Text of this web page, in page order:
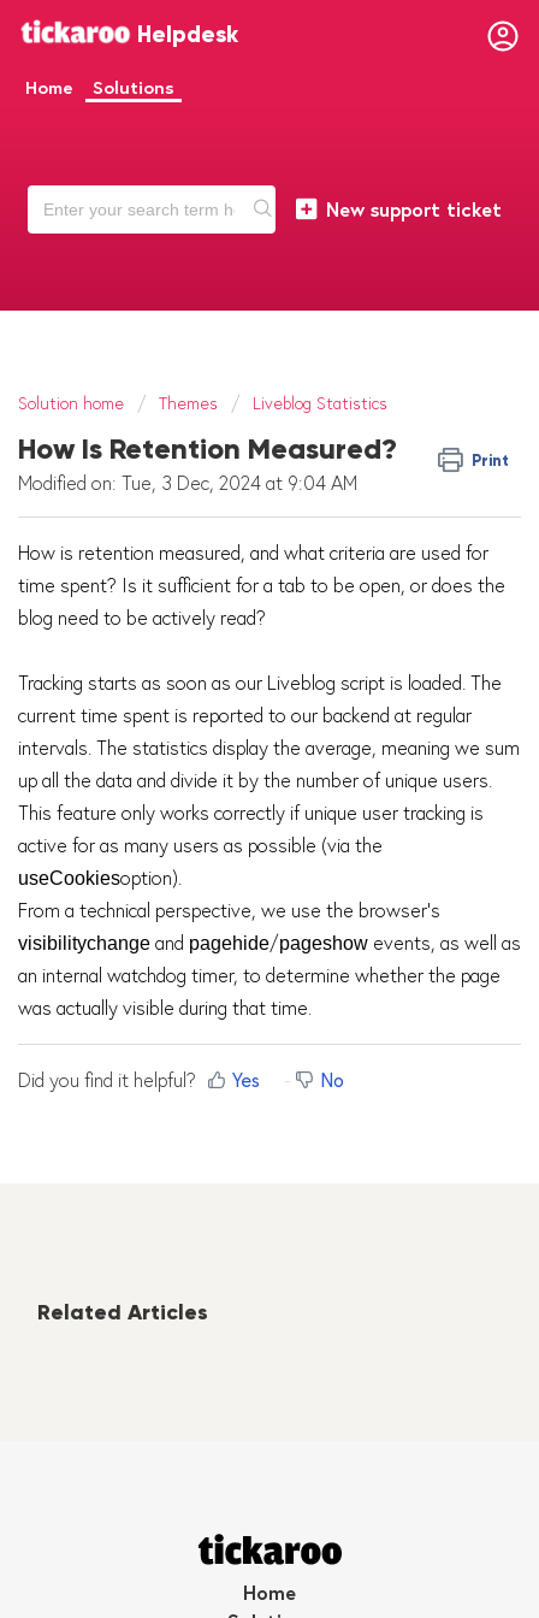
Helpdesk
Home Solutions
New support ticket
Solution home Themes Liveblog Statistics
How Is Retention Measured? Print
Modified on: Tue, 3 Dec, 2024 at 9:04 AM
How is retention measured, and what criteria are used for
time spent? Is it sufficient for a tab to be open, or does the
blog need to be actively read?
Tracking starts as soon as our Liveblog script is loaded. The
current time spent is reported to our backend at regular
intervals. The statistics display the average, meaning we sum
up all the data and divide it by the number of unique users.
This feature only works correctly if unique user tracking is
active for as many users as possible (via the
useCookiesoption).
From a technical perspective, we use the browser's
visibilitychange and pagehide/pageshow events, as well as
an internal watchdog timer, to determine whether the page
was actually visible during that time.
Did you find it helpful? Yes No
Related Articles
Home